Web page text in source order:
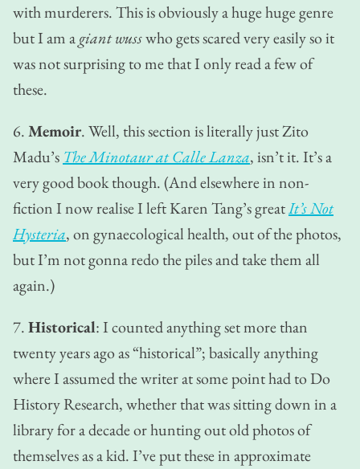
with murderers. This is obviously a huge huge genre
but I am agiant wusswho gets scared very easily so it
was not surprising to me that I only read a few of
these.
6.Memoir. Well, this section is literally just Zito
Madu’s The Minotaur at Calle Lanza, isn’t it. It’s a
very good book though. (And elsewhere in non-
fiction I now realise I left Karen Tang’s greatIt’s Not
Hysteria, on gynaecological health, out of the photos,
but I’m not gonna redo the piles and take them all
again.)
7.Historical: I counted anything set more than
twenty years ago as “historical”; basically anything
where I assumed the writer at some point had to Do
History Research, whether that was sitting down in a
library for a decade or hunting out old photos of
themselves as a kid. I’ve put these in approximate